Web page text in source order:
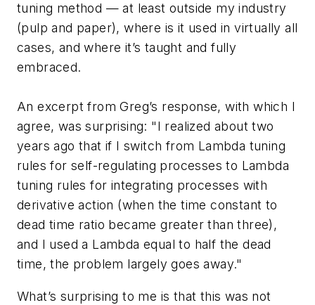
tuning method — at least outside my industry
(pulp and paper), where is it used in virtually all
cases, and where it’s taught and fully
embraced.
An excerpt from Greg’s response, with which I
agree, was surprising: "I realized about two
years ago that if I switch from Lambda tuning
rules for self-regulating processes to Lambda
tuning rules for integrating processes with
derivative action (when the time constant to
dead time ratio became greater than three),
and I used a Lambda equal to half the dead
time, the problem largely goes away."
What’s surprising to me is that this was not